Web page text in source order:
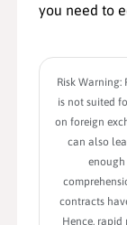
you need to
Risk Warning:
is not suited
on foreign
can also
contracts
Hence,